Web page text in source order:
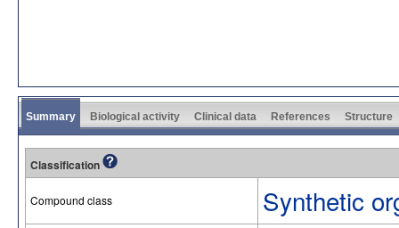
Summary Biological activity Clinical data References Structure
Classification
Compound class Synthetic